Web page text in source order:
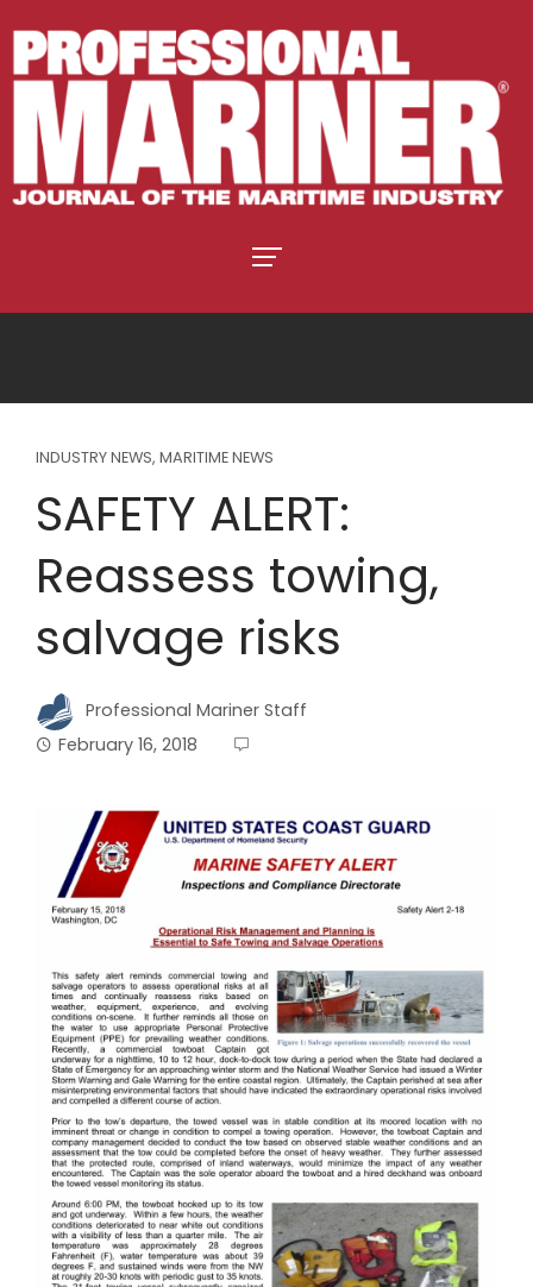
INDUSTRY NEWS, MARITIME NEWS
SAFETY ALERT:
Reassess towing,
salvage risks
Professional Mariner Staff
February 16, 2018